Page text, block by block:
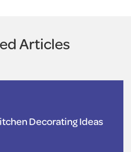
Articles
Decorating Ideas